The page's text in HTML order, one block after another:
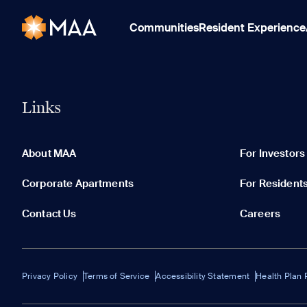
CommunitiesResident Experience
Links
About MAA For Investors
Corporate Apartments For
Contact Us Careers
Privacy Policy Terms of Service Accessibility Statement Health Plan